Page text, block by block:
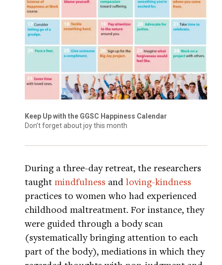
Keep Up with the GGSC Happiness Calendar
Don’t forget about joy this month
During a three-day retreat, the researchers
taught mindfulness and loving-kindness
practices to women who had experienced
childhood maltreatment. For instance, they
were guided through a body scan
(systematically bringing attention to each
part of the body), mediations in which they